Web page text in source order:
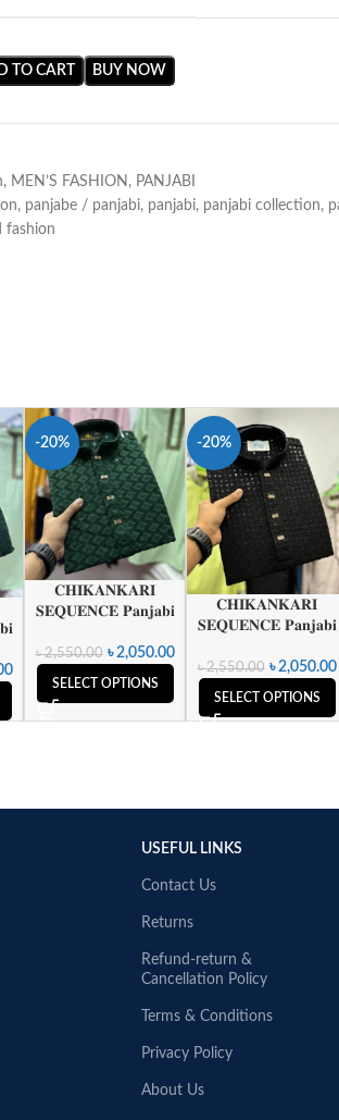
TO CART BUY NOW
, MEN’S FASHION , PANJABI
, panjabe / panjabi, panjabi, panjabi collection,
fashion
-20%
𝐂𝐇𝐈𝐊𝐀𝐍𝐊𝐀𝐑𝐈
𝐒𝐄𝐐𝐔𝐄𝐍𝐂𝐄 𝐏𝐚𝐧𝐣𝐚𝐛𝐢
৳2,550.00 ৳2,050.00
SELECT OPTIONS
-20%
𝐂𝐇𝐈𝐊𝐀𝐍𝐊𝐀𝐑𝐈
𝐒𝐄𝐐𝐔𝐄𝐍𝐂𝐄 𝐏𝐚𝐧𝐣𝐚𝐛𝐢
৳2,550.00 ৳2,050.00
SELECT OPTIONS
USEFUL LINKS
Contact Us
Returns
Refund-return &
Cancellation Policy
Terms & Conditions
Privacy Policy
About Us